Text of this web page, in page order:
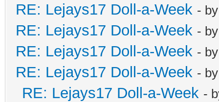
RE: Lejays17 Doll-a-Week -
RE: Lejays17 Doll-a-Week -
RE: Lejays17 Doll-a-Week -
RE: Lejays17 Doll-a-Week -
RE: Lejays17 Doll-a-Week -